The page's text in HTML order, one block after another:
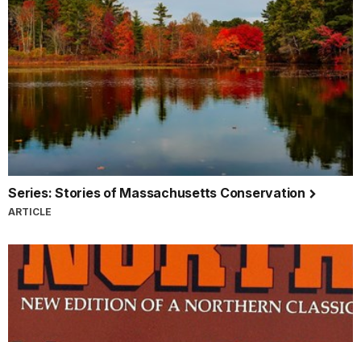
Series: Stories of Massachusetts Conservation
ARTICLE